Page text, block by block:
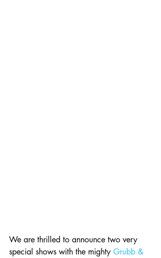
We are thrilled to announce two very
special shows with the mighty Grubb &